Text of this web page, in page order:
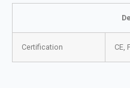
Certification CE,